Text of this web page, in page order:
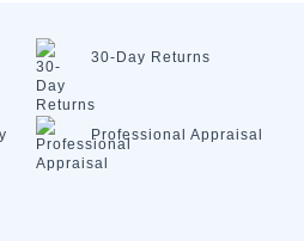
30-Day Returns
Professional Appraisal